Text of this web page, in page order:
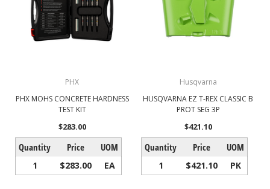
PHX
PHX MOHS CONCRETE HARDNESS
TEST KIT
$283.00
Quantity Price UOM
1 $283.00 EA
Husqvarna
HUSQVARNA EZ T-REX CLASSIC B
PROT SEG 3P
$421.10
Quantity Price UOM
1 $421.10 PK